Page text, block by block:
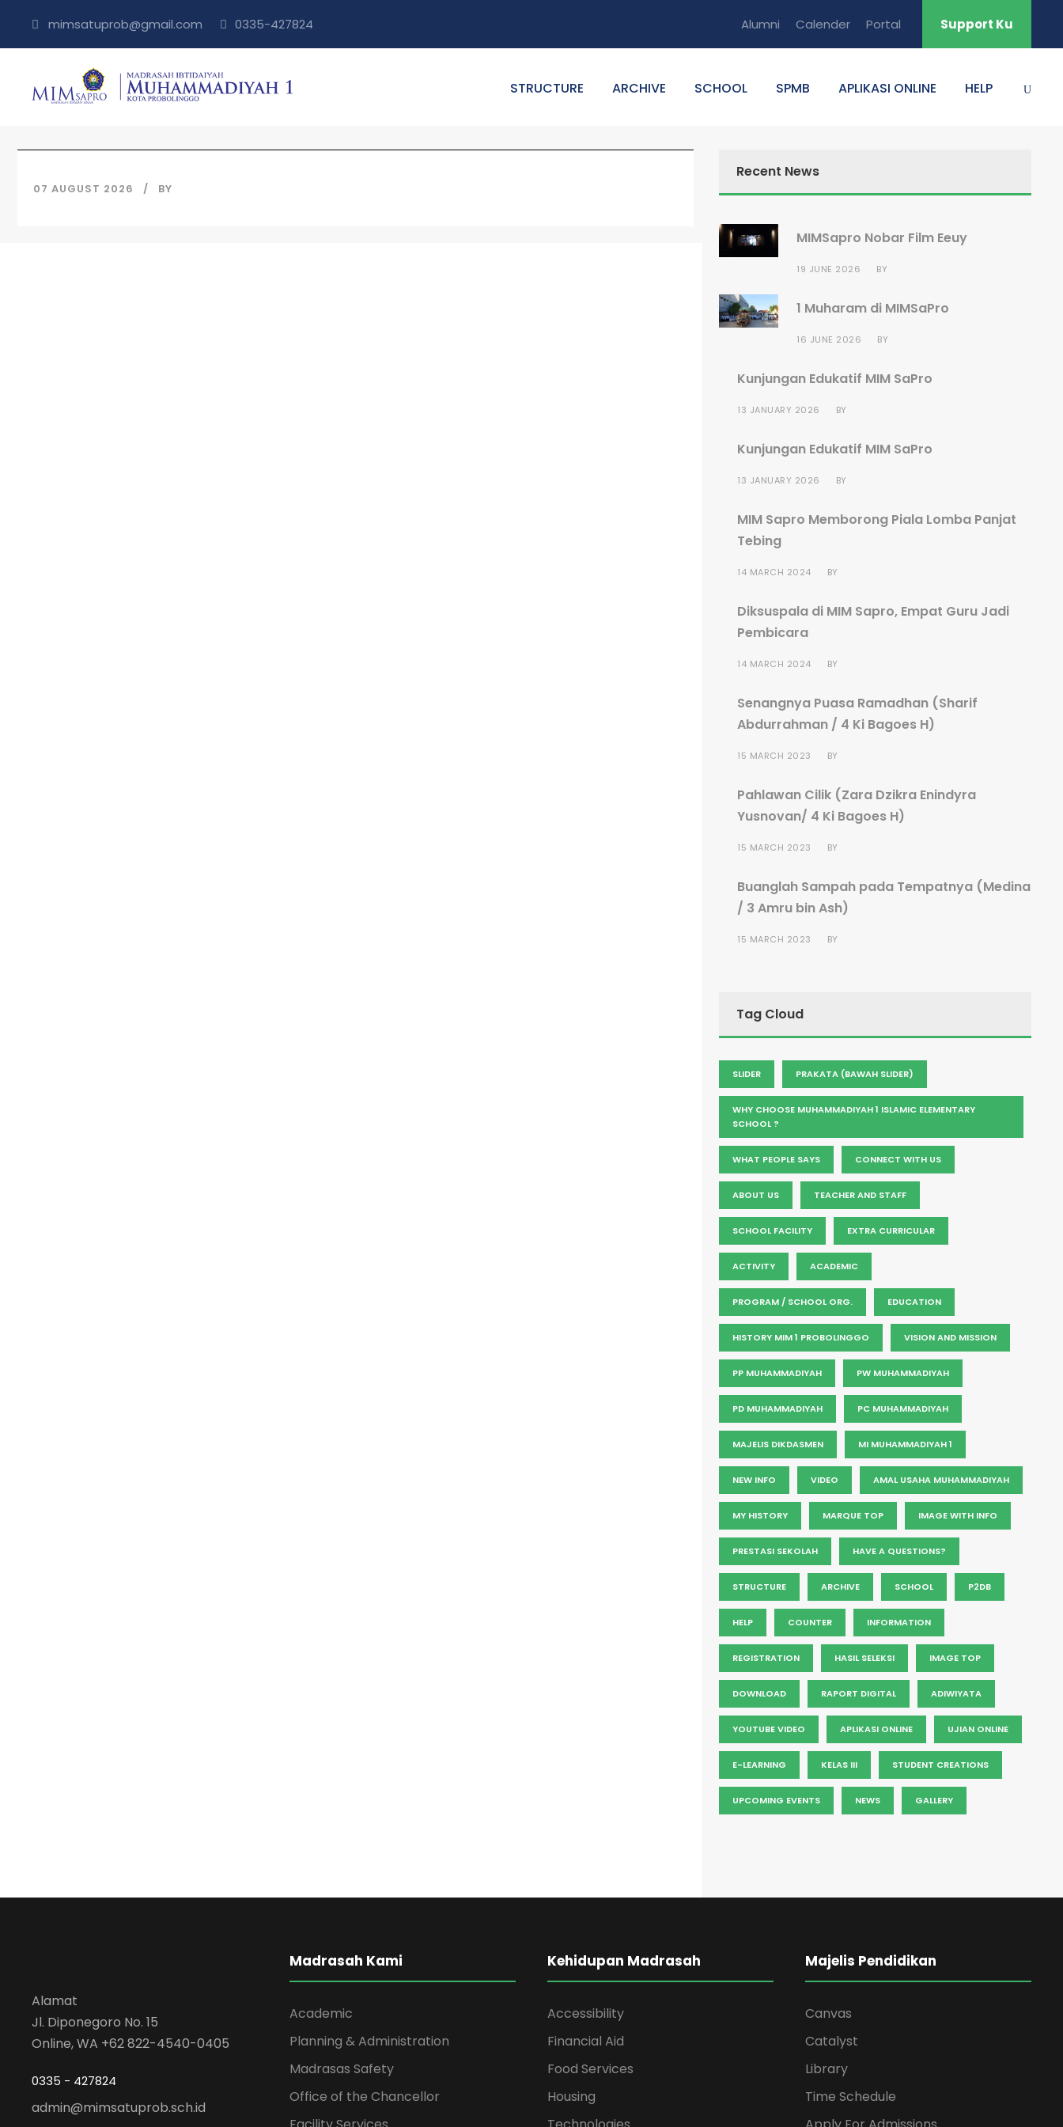
mimsatuprob@gmail.com 0335-427824 Alumni Calender Portal Support Ku
STRUCTURE ARCHIVE SCHOOL SPMB APLIKASI ONLINE HELP
07 AUGUST 2026 BY
Recent News
MIMSapro Nobar Film Eeuy
19 JUNE 2026 BY
1 Muharam di MIMSaPro
16 JUNE 2026 BY
Kunjungan Edukatif MIM SaPro
13 JANUARY 2026 BY
Kunjungan Edukatif MIM SaPro
13 JANUARY 2026 BY
MIM Sapro Memborong Piala Lomba Panjat
Tebing
14 MARCH 2024 BY
Diksuspala di MIM Sapro, Empat Guru Jadi
Pembicara
14 MARCH 2024 BY
Senangnya Puasa Ramadhan (Sharif
Abdurrahman / 4 Ki Bagoes H)
15 MARCH 2023 BY
Pahlawan Cilik (Zara Dzikra Enindyra
Yusnovan/ 4 Ki Bagoes H)
15 MARCH 2023 BY
Buanglah Sampah pada Tempatnya (Medina
/ 3 Amru bin Ash)
15 MARCH 2023 BY
Tag Cloud
SLIDER PRAKATA (BAWAH SLIDER)
WHY CHOOSE MUHAMMADIYAH 1 ISLAMIC ELEMENTARY
SCHOOL ?
WHAT PEOPLE SAYS CONNECT WITH US
ABOUT US TEACHER AND STAFF
SCHOOL FACILITY EXTRA CURRICULAR
ACTIVITY ACADEMIC
PROGRAM / SCHOOL ORG. EDUCATION
HISTORY MIM 1 PROBOLINGGO VISION AND MISSION
PP MUHAMMADIYAH PW MUHAMMADIYAH
PD MUHAMMADIYAH PC MUHAMMADIYAH
MAJELIS DIKDASMEN MI MUHAMMADIYAH 1
NEW INFO VIDEO AMAL USAHA MUHAMMADIYAH
MY HISTORY MARQUE TOP IMAGE WITH INFO
PRESTASI SEKOLAH HAVE A QUESTIONS?
STRUCTURE ARCHIVE SCHOOL P2DB
HELP COUNTER INFORMATION
REGISTRATION HASIL SELEKSI IMAGE TOP
DOWNLOAD RAPORT DIGITAL ADIWIYATA
YOUTUBE VIDEO APLIKASI ONLINE UJIAN ONLINE
E-LEARNING KELAS III STUDENT CREATIONS
UPCOMING EVENTS NEWS GALLERY
Alamat
Jl. Diponegoro No. 15
Online, WA +62 822-4540-0405
0335 - 427824
admin@mimsatuprob.sch.id
Madrasah Kami
Academic
Planning & Administration
Madrasas Safety
Office of the Chancellor
Kehidupan Madrasah
Accessibility
Financial Aid
Food Services
Housing
Majelis Pendidikan
Canvas
Catalyst
Library
Time Schedule